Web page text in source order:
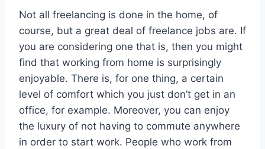
Not all freelancing is done in the home, of
course, but a great deal of freelance jobs are. If
you are considering one that is, then you might
find that working from home is surprisingly
enjoyable. There is, for one thing, a certain
level of comfort which you just don’t get in an
office, for example. Moreover, you can enjoy
the luxury of not having to commute anywhere
in order to start work. People who work from